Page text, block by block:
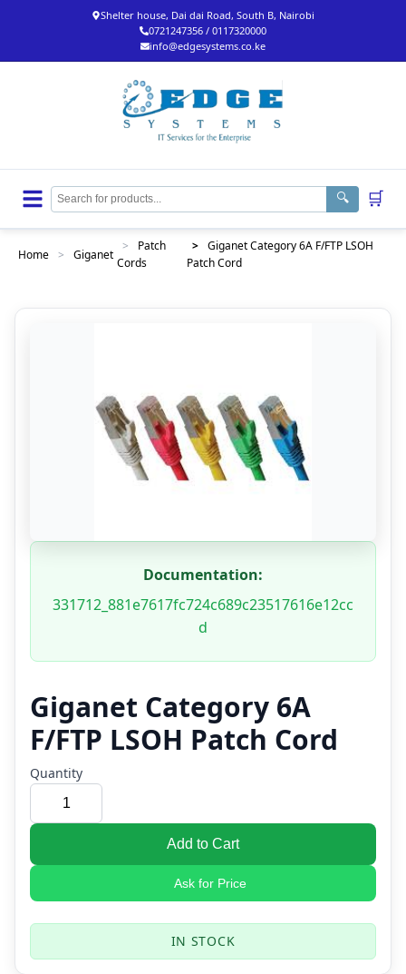
Shelter house, Dai dai Road, South B, Nairobi
0721247356 / 0117320000
info@edgesystems.co.ke
🔍 🛒
Home > Giganet
>
Patch
Cords
>
Giganet Category 6A F/FTP LSOH
Patch Cord
Documentation:
331712_881e7617fc724c689c23517616e12cc
d
Giganet Category 6A
F/FTP LSOH Patch Cord
Quantity
Add to Cart
Ask for Price
IN STOCK